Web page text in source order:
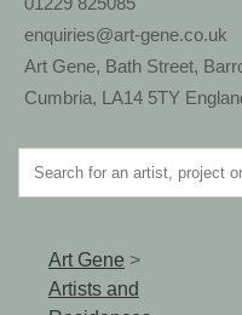
enquiries@art-gene.co.uk
Art Gene, Bath Street,
Cumbria, LA14 5TY
Art Gene >
Artists and